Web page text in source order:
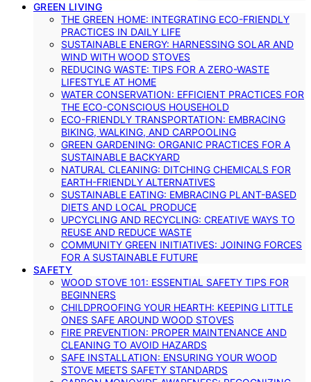
GREEN LIVING
THE GREEN HOME: INTEGRATING ECO-FRIENDLY
PRACTICES IN DAILY LIFE
SUSTAINABLE ENERGY: HARNESSING SOLAR AND
WIND WITH WOOD STOVES
REDUCING WASTE: TIPS FOR A ZERO-WASTE
LIFESTYLE AT HOME
WATER CONSERVATION: EFFICIENT PRACTICES FOR
THE ECO-CONSCIOUS HOUSEHOLD
ECO-FRIENDLY TRANSPORTATION: EMBRACING
BIKING, WALKING, AND CARPOOLING
GREEN GARDENING: ORGANIC PRACTICES FOR A
SUSTAINABLE BACKYARD
NATURAL CLEANING: DITCHING CHEMICALS FOR
EARTH-FRIENDLY ALTERNATIVES
SUSTAINABLE EATING: EMBRACING PLANT-BASED
DIETS AND LOCAL PRODUCE
UPCYCLING AND RECYCLING: CREATIVE WAYS TO
REUSE AND REDUCE WASTE
COMMUNITY GREEN INITIATIVES: JOINING FORCES
FOR A SUSTAINABLE FUTURE
SAFETY
WOOD STOVE 101: ESSENTIAL SAFETY TIPS FOR
BEGINNERS
CHILDPROOFING YOUR HEARTH: KEEPING LITTLE
ONES SAFE AROUND WOOD STOVES
FIRE PREVENTION: PROPER MAINTENANCE AND
CLEANING TO AVOID HAZARDS
SAFE INSTALLATION: ENSURING YOUR WOOD
STOVE MEETS SAFETY STANDARDS